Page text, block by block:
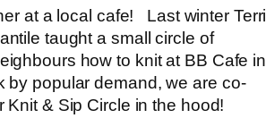
at a local cafe! Last winter Terri
taught a small circle of
how to knit at BB Cafe in
by popular demand, we are co-
Knit & Sip Circle in the hood!